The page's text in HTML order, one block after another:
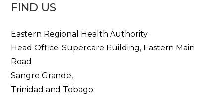
FIND US
Eastern Regional Health Authority
Head Office: Supercare Building, Eastern Main
Road
Sangre Grande,
Trinidad and Tobago